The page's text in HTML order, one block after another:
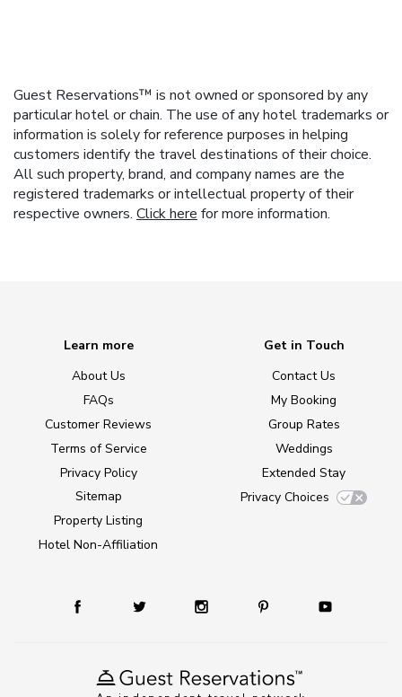
Guest Reservations™ is not owned or sponsored by any
particular hotel or chain. The use of any hotel trademarks or
information is solely for reference purposes in helping
customers identify the travel destinations of their choice.
All such property, brand, and company names are the
registered trademarks or intellectual property of their
respective owners. Click here for more information.
Learn more
About Us
FAQs
Customer Reviews
Terms of Service
Privacy Policy
Sitemap
Property Listing
Hotel Non-Affiliation
Get in Touch
Contact Us
My Booking
Group Rates
Weddings
Extended Stay
Privacy Choices